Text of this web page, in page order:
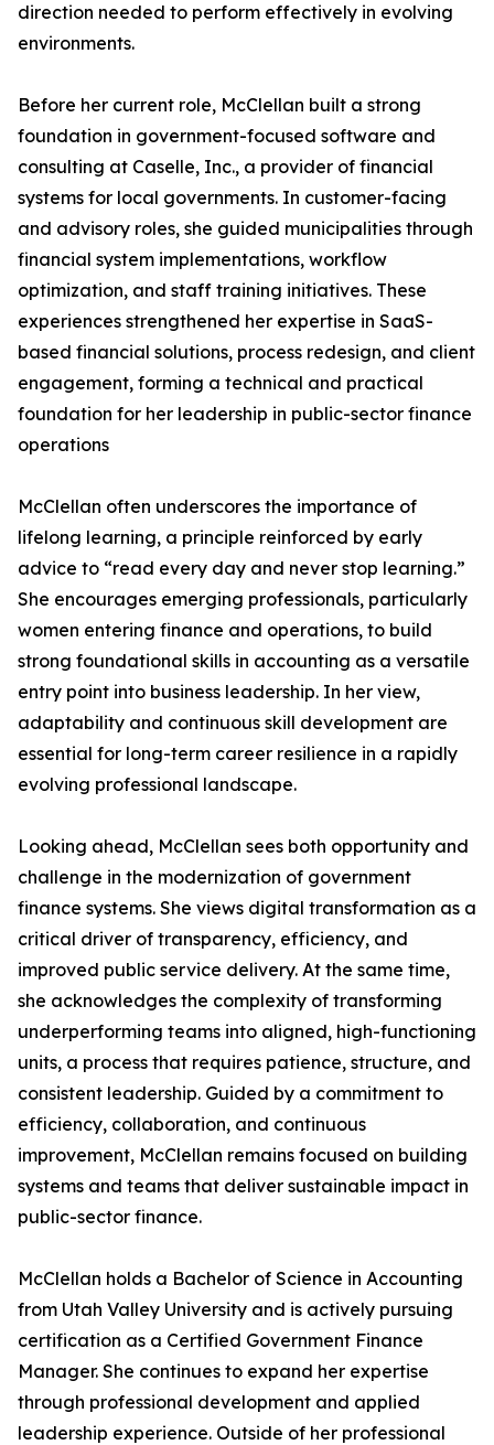
direction needed to perform effectively in evolving
environments.
Before her current role, McClellan built a strong
foundation in government-focused software and
consulting at Caselle, Inc., a provider of financial
systems for local governments. In customer-facing
and advisory roles, she guided municipalities through
financial system implementations, workflow
optimization, and staff training initiatives. These
experiences strengthened her expertise in SaaS-
based financial solutions, process redesign, and client
engagement, forming a technical and practical
foundation for her leadership in public-sector finance
operations
McClellan often underscores the importance of
lifelong learning, a principle reinforced by early
advice to “read every day and never stop learning.”
She encourages emerging professionals, particularly
women entering finance and operations, to build
strong foundational skills in accounting as a versatile
entry point into business leadership. In her view,
adaptability and continuous skill development are
essential for long-term career resilience in a rapidly
evolving professional landscape.
Looking ahead, McClellan sees both opportunity and
challenge in the modernization of government
finance systems. She views digital transformation as a
critical driver of transparency, efficiency, and
improved public service delivery. At the same time,
she acknowledges the complexity of transforming
underperforming teams into aligned, high-functioning
units, a process that requires patience, structure, and
consistent leadership. Guided by a commitment to
efficiency, collaboration, and continuous
improvement, McClellan remains focused on building
systems and teams that deliver sustainable impact in
public-sector finance.
McClellan holds a Bachelor of Science in Accounting
from Utah Valley University and is actively pursuing
certification as a Certified Government Finance
Manager. She continues to expand her expertise
through professional development and applied
leadership experience. Outside of her professional